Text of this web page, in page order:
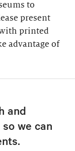
to
present
printed
advantage of
and
we can